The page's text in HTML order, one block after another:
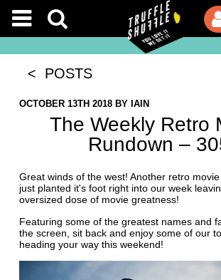
< POSTS
OCTOBER 13TH 2018BY IAIN
The Weekly Retro
Rundown –
Great winds of the west! Another retro
just planted it's foot right into our week
oversized dose of movie greatness!
Featuring some of the greatest names and
the screen, sit back and enjoy some of our
heading your way this weekend!